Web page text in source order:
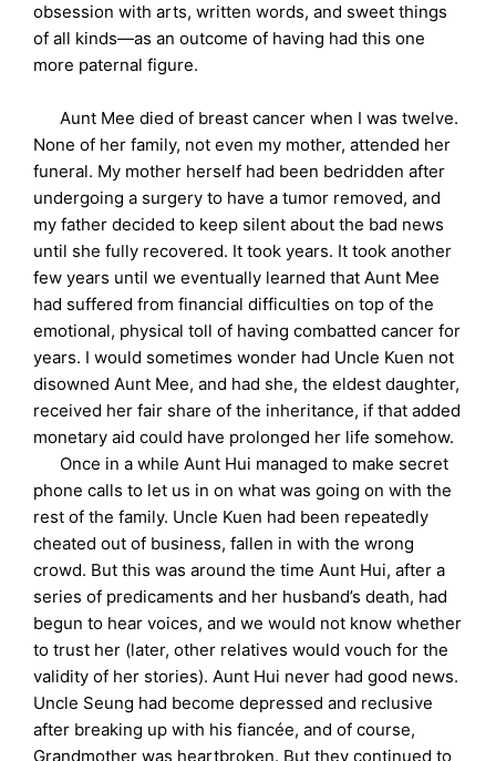
obsession with arts, written words, and sweet things
of all kinds—as an outcome of having had this one
more paternal figure.
Aunt Mee died of breast cancer when I was twelve.
None of her family, not even my mother, attended her
funeral. My mother herself had been bedridden after
undergoing a surgery to have a tumor removed, and
my father decided to keep silent about the bad news
until she fully recovered. It took years. It took another
few years until we eventually learned that Aunt Mee
had suffered from financial difficulties on top of the
emotional, physical toll of having combatted cancer for
years. I would sometimes wonder had Uncle Kuen not
disowned Aunt Mee, and had she, the eldest daughter,
received her fair share of the inheritance, if that added
monetary aid could have prolonged her life somehow.
Once in a while Aunt Hui managed to make secret
phone calls to let us in on what was going on with the
rest of the family. Uncle Kuen had been repeatedly
cheated out of business, fallen in with the wrong
crowd. But this was around the time Aunt Hui, after a
series of predicaments and her husband’s death, had
begun to hear voices, and we would not know whether
to trust her (later, other relatives would vouch for the
validity of her stories). Aunt Hui never had good news.
Uncle Seung had become depressed and reclusive
after breaking up with his fiancée, and of course,
Grandmother was heartbroken. But they continued to